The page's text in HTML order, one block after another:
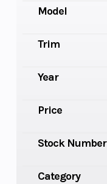
Model
Trim
Year
Price
Stock Number
Category